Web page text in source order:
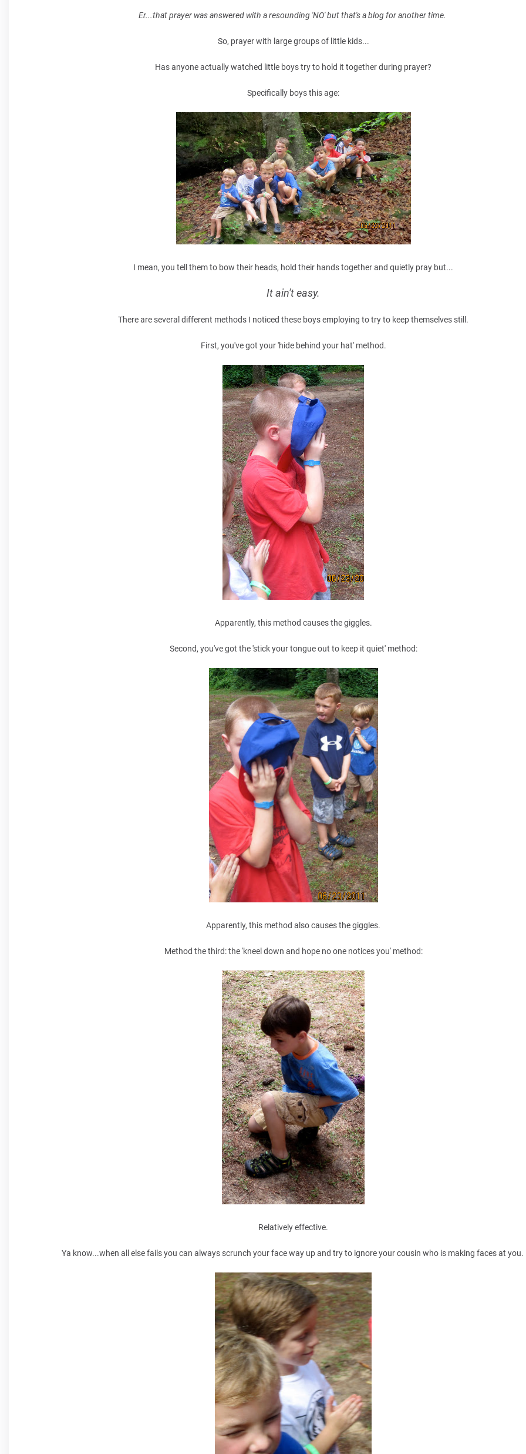
Er...that prayer was answered with a resounding 'NO' but that's a blog for another time.
So, prayer with large groups of little kids...
Has anyone actually watched little boys try to hold it together during prayer?
Specifically boys this age:
I mean, you tell them to bow their heads, hold their hands together and quietly pray but...
It ain't easy.
There are several different methods I noticed these boys employing to try to keep themselves still.
First, you've got your 'hide behind your hat' method.
Apparently, this method causes the giggles.
Second, you've got the 'stick your tongue out to keep it quiet' method:
Apparently, this method also causes the giggles.
Method the third: the 'kneel down and hope no one notices you' method:
Relatively effective.
Ya know...when all else fails you can always scrunch your face way up and try to ignore your cousin who is making faces at you.